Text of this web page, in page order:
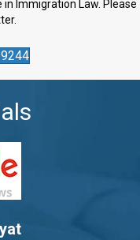
Immigration Law. Please